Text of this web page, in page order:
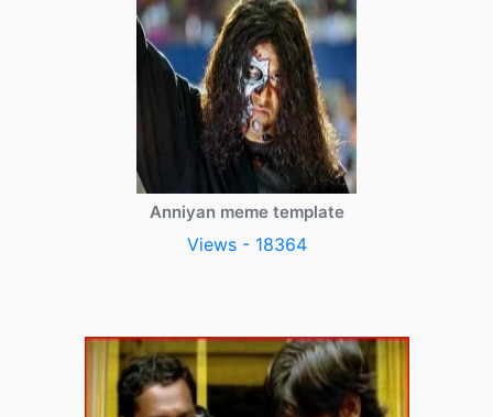
Anniyan meme template
Views - 18364